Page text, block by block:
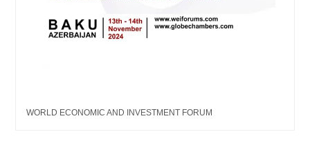
WORLD ECONOMIC AND INVESTMENT FORUM